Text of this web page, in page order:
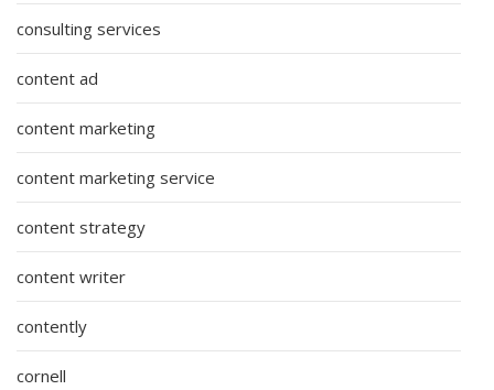
consulting services
content ad
content marketing
content marketing service
content strategy
content writer
contently
cornell